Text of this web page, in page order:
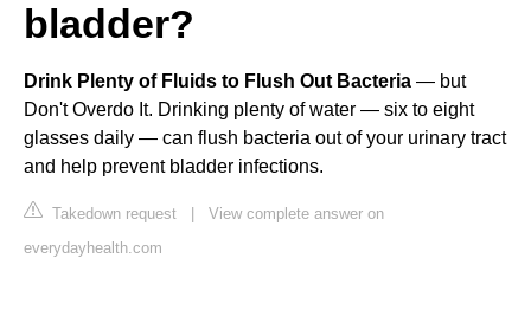
bladder?
Drink Plenty of Fluids to Flush Out Bacteria — but
Don't Overdo It. Drinking plenty of water — six to eight
glasses daily — can flush bacteria out of your urinary tract
and help prevent bladder infections.
Takedown request | View complete answer on
everydayhealth.com